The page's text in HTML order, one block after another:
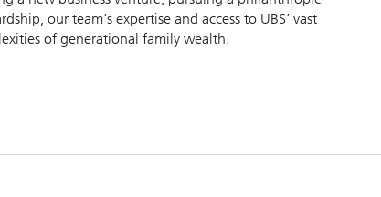
our team’s expertise and access to UBS’ vast
of generational family wealth.